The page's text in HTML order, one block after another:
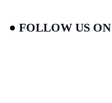
FOLLOW US